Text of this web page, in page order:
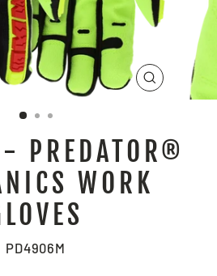
CLOSE
(ESC)
PREDATOR®
WORK
PD4906M